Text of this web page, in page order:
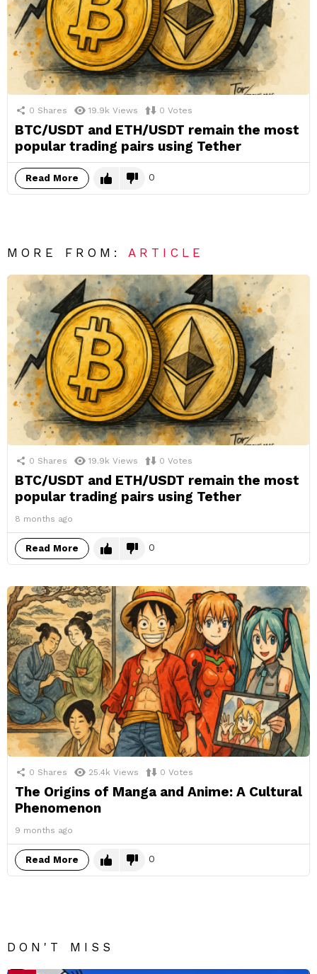
0 Shares 19.9k Views 0 Votes
BTC/USDT and ETH/USDT remain the most
popular trading pairs using Tether
Read More 0
MORE FROM:ARTICLE
0 Shares 19.9k Views 0 Votes
BTC/USDT and ETH/USDT remain the most
popular trading pairs using Tether
8 months ago
Read More 0
0 Shares 25.4k Views 0 Votes
The Origins of Manga and Anime: A Cultural
Phenomenon
9 months ago
Read More 0
DON'T MISS